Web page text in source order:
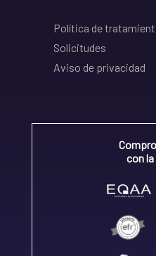
Política de
Solicitudes
Aviso de privacidad
con